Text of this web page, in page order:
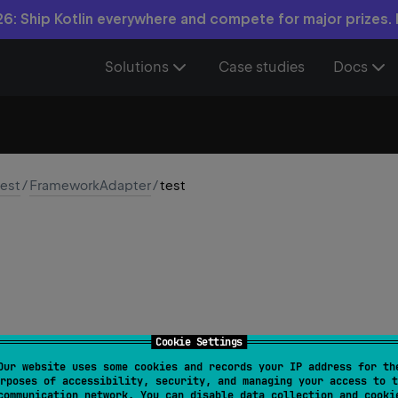
Cookie Settings
website uses some cookies and records your IP address for
of accessibility, security, and managing your access to
Ship Kotlin everywhere and compete for major prizes.
Solutions Case studies Docs
/FrameworkAdapter/test
(name: String, ignored: Boolean, testFn: () -